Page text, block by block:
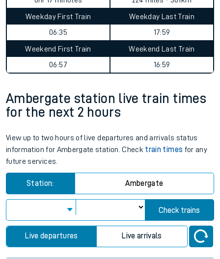
Weekday First Train
06:35
Weekday Last Train
17:59
Weekend First Train
06:57
Weekend Last Train
16:59
Ambergate station live train times
for the next 2 hours
View up to two hours of live departures and arrivals status
information for Ambergate station. Check train times for any
future services.
Station: Ambergate
Check trains
Live departures Live arrivals